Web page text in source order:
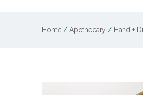
Home / Apothecary / Hand +